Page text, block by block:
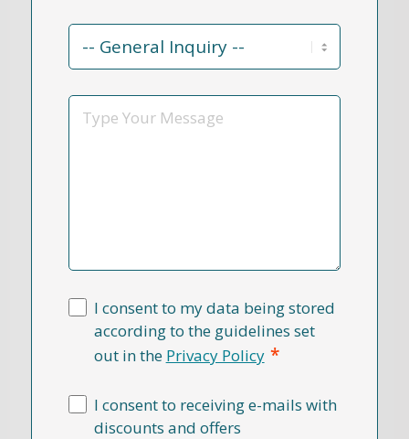
Contact
Reason
Message
I consent to my data being stored
according to the guidelines set
out in the Privacy Policy *
I consent to receiving e-mails with
discounts and offers